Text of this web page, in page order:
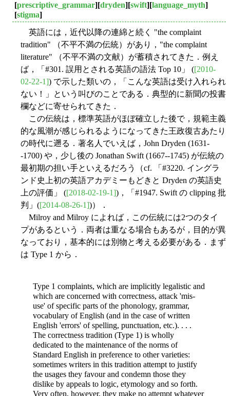
[prescriptive_grammar][dryden][swift][language_myth]
[stigma]
英語には，近代以降の連綿と続く "the complaint
tradition" （不平不満の伝統）があり，"the complaint
literature" （不平不満の文献）が蓄積されてきた．例え
ば，「#301. 誤用とされる英語の語法 Top 10」 ([2010-
02-22-1]) で示した類いの，「こんな英語は受け入れられ
ない！」という叫びのことである．典型的に新聞の投書
欄などに寄せられてきた．
この伝統は，標準英語がほぼ確立した後で，規範主義
的な風潮が感じられるようになってきた王政復古あたり
の時代に遡る．著名人でいえば，John Dryden (1631-
-1700) や，少し後の Jonathan Swift (1667--1745) が伝統の
最初期の担い手といえるだろう（cf. 「#3220. イングラ
ンド史上初の英語アカデミーもどきと Dryden の英語史
上の評価」 ([2018-02-19-1])，「#1947. Swift の clipping 批
判」([2014-08-26-1])）．
Milroy and Milroy によれば，この伝統には2つのタイ
プがあるという．両者は重なる場合もあるが，目的が異
なっており，基本的には別物と考える必要がある．まず
は Type 1 から．
Type 1 complaints, which are implicitly legalistic and
which are concerned with correctness, attack 'mis-
use' of specific parts of the phonology, grammar,
vocabulary of English (and in the case of written
English 'errors' of spelling, punctuation, etc.). . . .
The correctness tradition (Type 1) is wholly
dedicated to the maintenance of the norms of
Standard English in preference to other varieties:
sometimes writers in this tradition attempt to justify
the usages they favour and condemn those they
dislike by appeals to logic, etymology and so forth.
Very often, however, they make no attempt whatever